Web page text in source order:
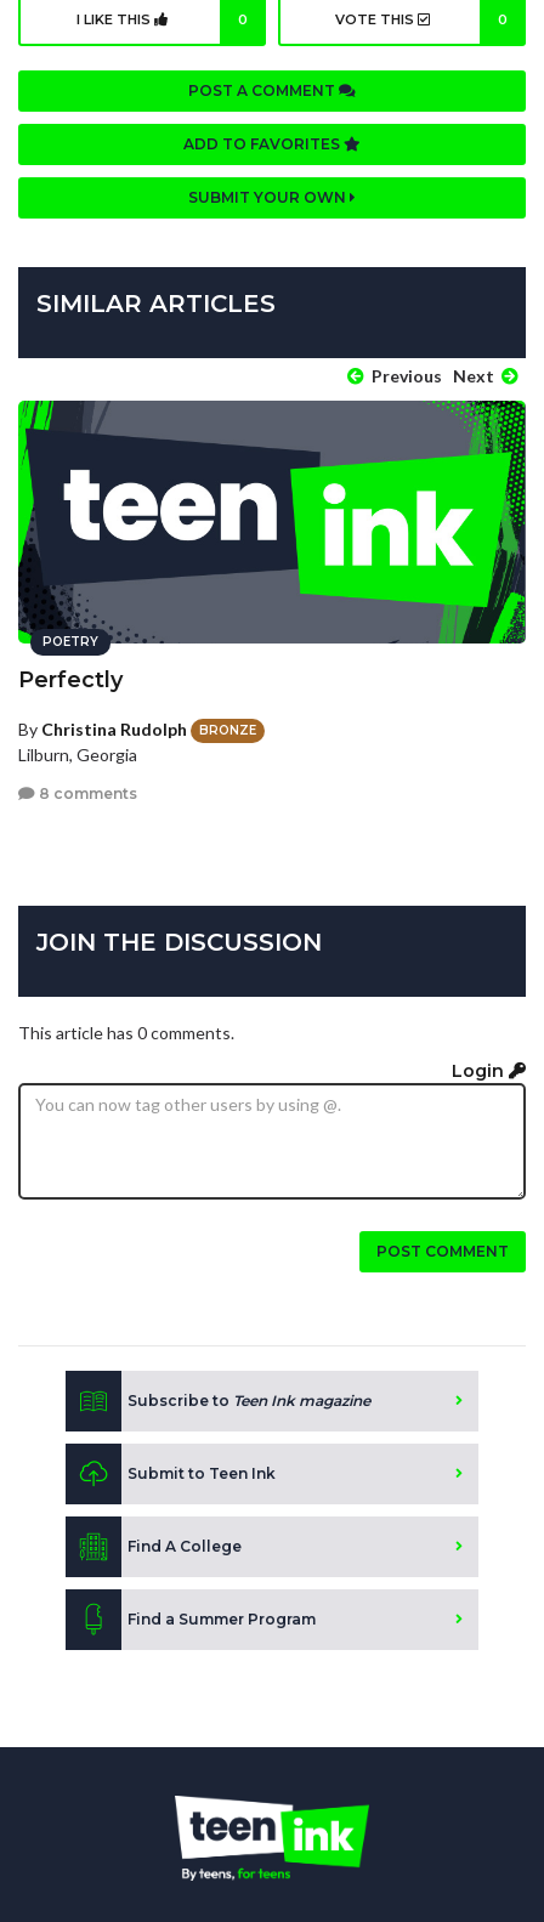
I LIKE THIS 0 VOTE THIS 0
POST A COMMENT
ADD TO FAVORITES
SUBMIT YOUR OWN
SIMILAR ARTICLES
Previous Next
POETRY
Perfectly
By Christina Rudolph BRONZE
Lilburn, Georgia
8 comments
JOIN THE DISCUSSION
This article has 0 comments.
Login
POST COMMENT
Subscribe to Teen Ink magazine
Submit to Teen Ink
Find A College
Find a Summer Program